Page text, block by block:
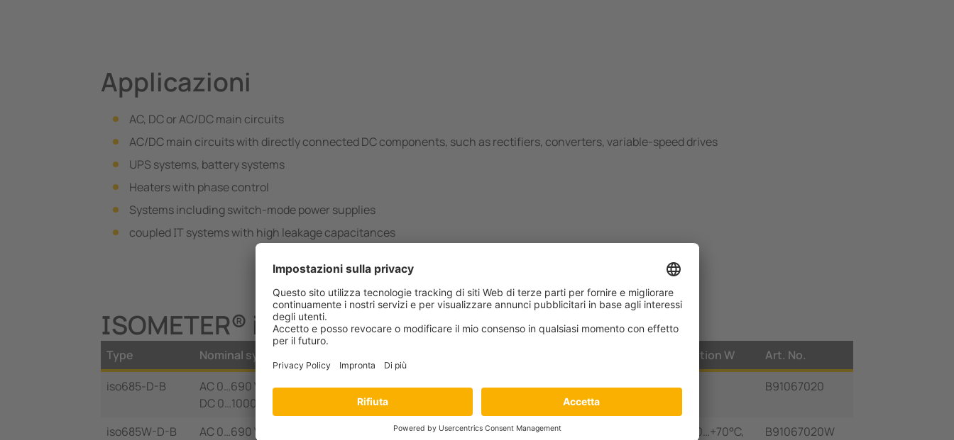
Applicazioni
AC, DC or AC/DC main circuits
AC/DC main circuits with directly connected DC components, such as rectifiers, converters, variable-speed drives
UPS systems, battery systems
Heaters with phase control
Systems including switch-mode power supplies
coupled IT systems with high leakage capacitances
ISOMETER® iso685-…-B Variante/i
Type Nominal system voltage range Option W
Art. No.
iso685-D-B
AC 0…690 V; 1…460 Hz /
DC 0…1000 V
AC 24…240 V; 50…400 Hz /
integrated B91067020
iso685W-D-B
AC 0…690 V; 1…460 Hz /
AC 24…240 V; 50…400 Hz /
-40…+70°C,
B91067020W